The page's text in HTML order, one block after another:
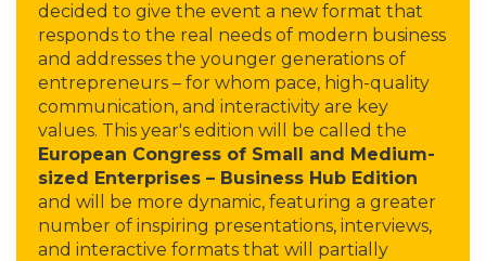
decided to give the event a new format that
responds to the real needs of modern business
and addresses the younger generations of
entrepreneurs – for whom pace, high-quality
communication, and interactivity are key
values. This year's edition will be called the
European Congress of Small and Medium-
sized Enterprises – Business Hub Edition
and will be more dynamic, featuring a greater
number of inspiring presentations, interviews,
and interactive formats that will partially